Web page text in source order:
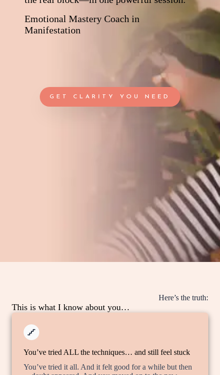
Emotional Mastery Coach in
Manifestation
GET CLARITY YOU NEED
Here’s the truth:
This is what I know about you…
You’ve tried ALL the techniques… and still feel stuck
You’ve tried it all. And it felt good for a while but then